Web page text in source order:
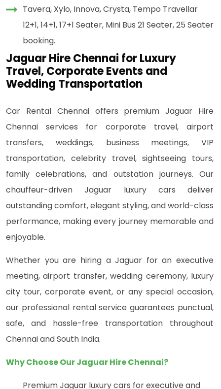
Tavera, Xylo, Innova, Crysta, Tempo Travellar
12+1, 14+1, 17+1 Seater, Mini Bus 21 Seater, 25 Seater
booking.
Jaguar Hire Chennai for Luxury
Travel, Corporate Events and
Wedding Transportation
Car Rental Chennai offers premium Jaguar Hire
Chennai services for corporate travel, airport
transfers, weddings, business meetings, VIP
transportation, celebrity travel, sightseeing tours,
family celebrations, and outstation journeys. Our
chauffeur-driven Jaguar luxury cars deliver
outstanding comfort, elegant styling, and world-class
performance, making every journey memorable and
enjoyable.
Whether you are hiring a Jaguar for an executive
meeting, airport transfer, wedding ceremony, luxury
city tour, corporate event, or any special occasion,
our professional rental service guarantees punctual,
safe, and hassle-free transportation throughout
Chennai and South India.
Why Choose Our Jaguar Hire Chennai?
Premium Jaguar luxury cars for executive and